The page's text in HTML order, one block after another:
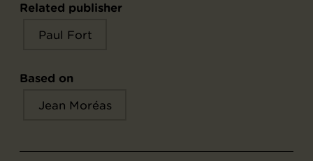
Related publisher
Paul Fort
Based on
Jean Moréas